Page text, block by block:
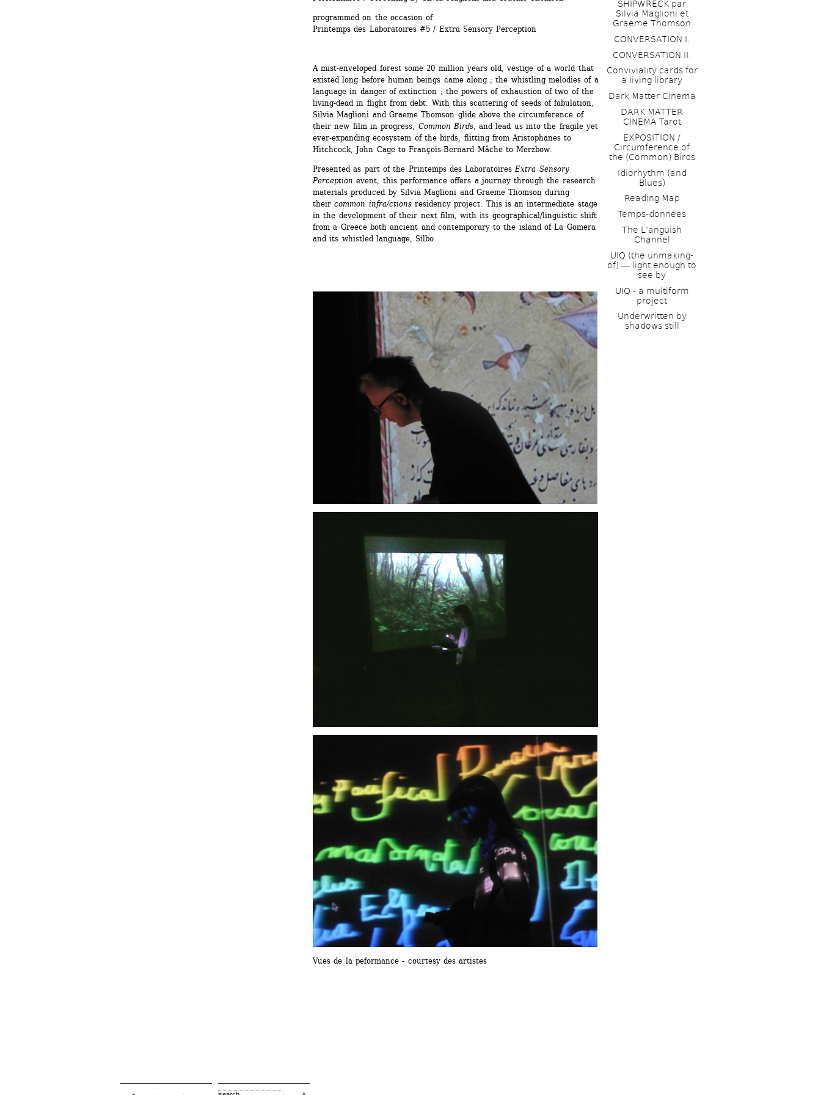
programmed on the occasion of
Printemps des Laboratoires #5 / Extra Sensory Perception
A mist-enveloped forest some 20 million years old, vestige of a world that
existed long before human beings came along ; the whistling melodies of a
language in danger of extinction ; the powers of exhaustion of two of the
living-dead in flight from debt. With this scattering of seeds of fabulation,
Silvia Maglioni and Graeme Thomson glide above the circumference of
their new film in progress, Common Birds, and lead us into the fragile yet
ever-expanding ecosystem of the birds, flitting from Aristophanes to
Hitchcock, John Cage to François-Bernard Mâche to Merzbow.
Presented as part of the Printemps des Laboratoires Extra Sensory
Perception event, this performance offers a journey through the research
materials produced by Silvia Maglioni and Graeme Thomson during
their common infra/ctionsresidency project. This is an intermediate stage
in the development of their next film, with its geographical/linguistic shift
from a Greece both ancient and contemporary to the island of La Gomera
and its whistled language, Silbo.
Vues de la peformance - courtesy des artistes
SHIPWRECK par
Silvia Maglioni et
Graeme Thomson
CONVERSATION I.
CONVERSATION II.
Conviviality cards for
a living library
Dark Matter Cinema
DARK MATTER
CINEMA Tarot
EXPOSITION /
Circumference of
the (Common) Birds
Idiorhythm (and
Blues)
Reading Map
Temps-données
The L’anguish
Channel
UIQ (the unmaking-
of) ― light enough to
see by
UIQ - a multiform
project
Underwritten by
shadows still